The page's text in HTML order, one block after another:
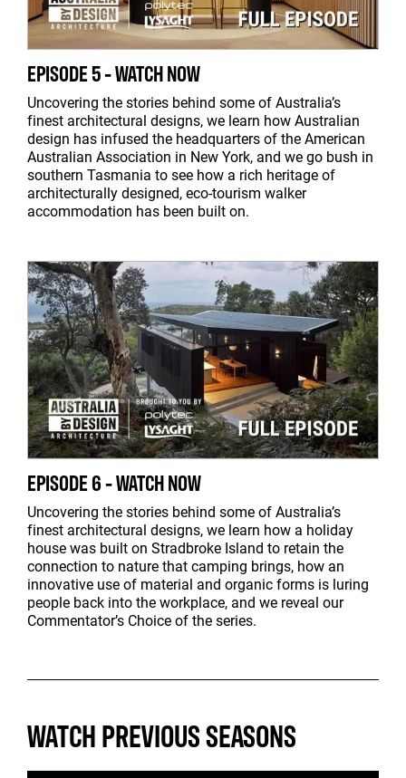
EPISODE 5 - WATCH NOW
Uncovering the stories behind some of Australia’s
finest architectural designs, we learn how Australian
design has infused the headquarters of the American
Australian Association in New York, and we go bush in
southern Tasmania to see how a rich heritage of
architecturally designed, eco-tourism walker
accommodation has been built on.
EPISODE 6 - WATCH NOW
Uncovering the stories behind some of Australia’s
finest architectural designs, we learn how a holiday
house was built on Stradbroke Island to retain the
connection to nature that camping brings, how an
innovative use of material and organic forms is luring
people back into the workplace, and we reveal our
Commentator’s Choice of the series.
WATCH PREVIOUS SEASONS